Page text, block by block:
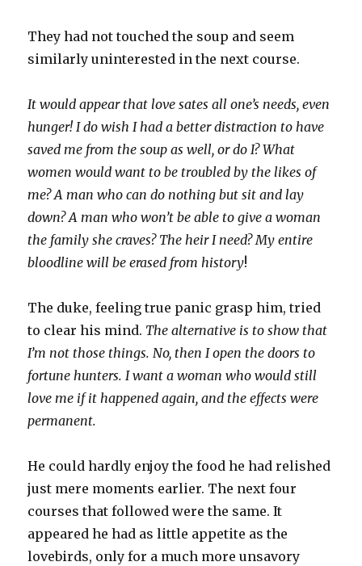
They had not touched the soup and seem
similarly uninterested in the next course.
It would appear that love sates all one’s needs, even
hunger! I do wish I had a better distraction to have
saved me from the soup as well, or do I? What
women would want to be troubled by the likes of
me? A man who can do nothing but sit and lay
down? A man who won’t be able to give a woman
the family she craves? The heir I need? My entire
bloodline will be erased from history!
The duke, feeling true panic grasp him, tried
to clear his mind. The alternative is to show that
I’m not those things. No, then I open the doors to
fortune hunters. I want a woman who would still
love me if it happened again, and the effects were
permanent.
He could hardly enjoy the food he had relished
just mere moments earlier. The next four
courses that followed were the same. It
appeared he had as little appetite as the
lovebirds, only for a much more unsavory